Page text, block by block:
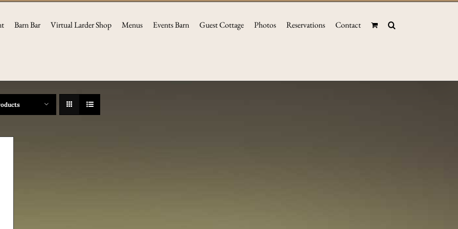
Barn Bar Virtual Larder Shop Menus Events Barn Guest Cottage Photos Reservations Contact